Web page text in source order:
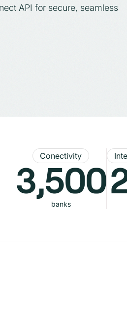
API for secure, seamless
Conectivity
3,500
banks